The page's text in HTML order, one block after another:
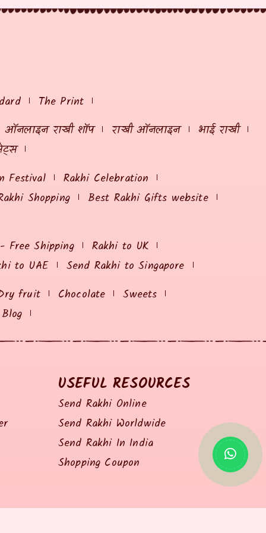
The Print
ऑनलाइन राखी शॉप राखी ऑनलाइन
भाई राखी
Festival
Rakhi Celebration
Shopping
Best Rakhi Gifts website
Free Shipping
Rakhi to UK
to UAE
Send Rakhi to Singapore
fruit Chocolate
Sweets
Blog
USEFUL RESOURCES
Send Rakhi Online
Send Rakhi Worldwide
Send Rakhi In India
Shopping Coupon